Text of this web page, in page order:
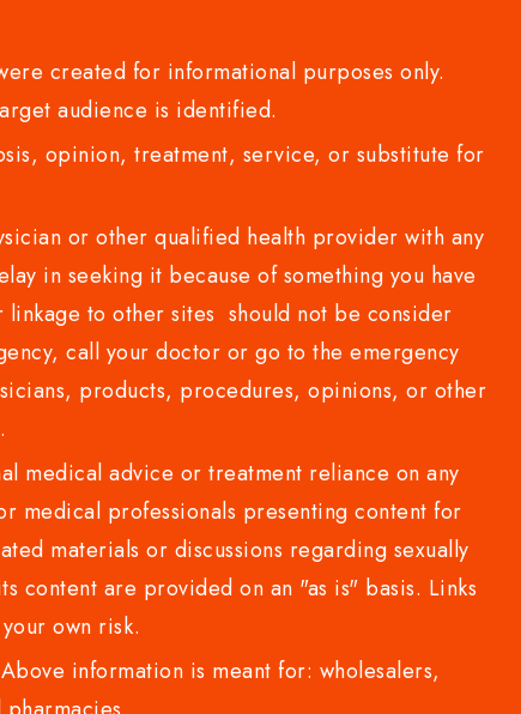
created for informational purposes only.
audience is identified.
opinion, treatment, service, or substitute for
or other qualified health provider with any
in seeking it because of something you have
to other sites should not be consider
call your doctor or go to the emergency
products, procedures, opinions, or other
medical advice or treatment reliance on any
medical professionals presenting content for
materials or discussions regarding sexually
content are provided on an "as is" basis. Links
own risk.
information is meant for: wholesalers,